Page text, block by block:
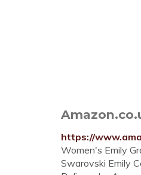
https://
Women's Emily
Swarovski Emily